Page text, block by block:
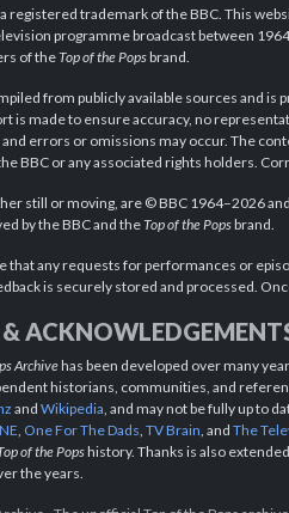
registered trademark of the BBC. This
programme broadcast between
of theTop of the Popsbrand.
from publicly available sources and
is made to ensure accuracy, no
errors or omissions may occur. The
BBC or any associated rights holders.
still or moving, are © BBC 1964–2026
by the BBC and theTop of the Popsbrand.
that any requests for performances or
is securely stored and processed.
Archivehas been developed over many
historians, communities, and
and Wikipedia, and may not be fully up to
, One For The Dads, TV Brain, and The
of the Popshistory. Thanks is also
the years.